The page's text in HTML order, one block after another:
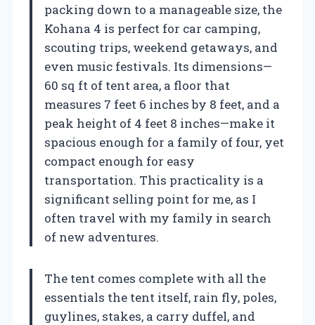
packing down to a manageable size, the
Kohana 4 is perfect for car camping,
scouting trips, weekend getaways, and
even music festivals. Its dimensions—
60 sq ft of tent area, a floor that
measures 7 feet 6 inches by 8 feet, and a
peak height of 4 feet 8 inches—make it
spacious enough for a family of four, yet
compact enough for easy
transportation. This practicality is a
significant selling point for me, as I
often travel with my family in search
of new adventures.
The tent comes complete with all the
essentials the tent itself, rain fly, poles,
guylines, stakes, a carry duffel, and